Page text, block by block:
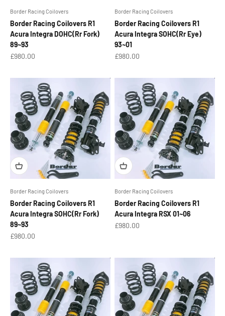
Border Racing Coilovers
Border Racing Coilovers R1
Acura Integra DOHC(Rr Fork)
89~93
Sale price
£980.00
Border Racing Coilovers
Border Racing Coilovers R1
Acura Integra SOHC(Rr Eye)
93~01
Sale price
£980.00
Border Racing Coilovers
Border Racing Coilovers R1
Acura Integra SOHC(Rr Fork)
89~93
Sale price
£980.00
Border Racing Coilovers
Border Racing Coilovers R1
Acura Integra RSX 01~06
Sale price
£980.00